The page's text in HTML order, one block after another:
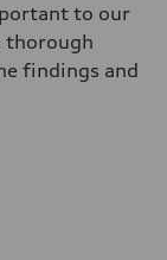
to our
thorough
findings and